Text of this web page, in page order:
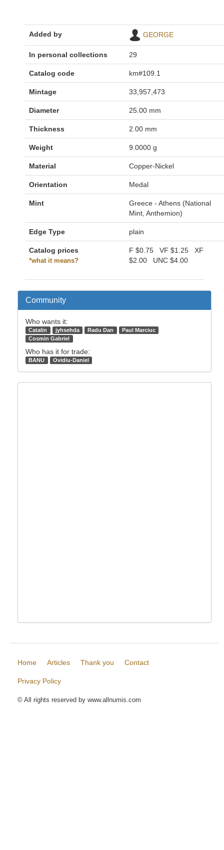
Added by GEORGE
In personal collections 29
Catalog code km#109.1
Mintage 33,957,473
Diameter 25.00 mm
Thickness 2.00 mm
Weight 9.0000 g
Material Copper-Nickel
Orientation Medal
Mint
Greece - Athens (National
Mint, Anthemion)
Edge Type plain
Catalog prices
*what it means?
F $0.75 VF $1.25 XF
$2.00 UNC $4.00
Community
Who wants it:
Catalin jyhsehda Radu Dan
Paul Marciuc
Cosmin Gabriel
Who has it for trade:
BANU Ovidiu-Daniel
Home Articles Thank you Contact
Privacy Policy
© All rights reserved by www.allnumis.com